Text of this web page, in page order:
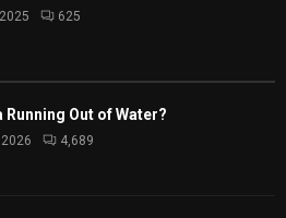
625
Running Out of Water?
4,689